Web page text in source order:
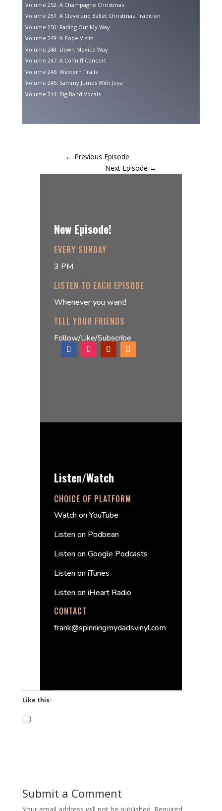
Volume 252: A Champagne Christmas
Volume 251: A Cleveland Ballet Christmas Tradition
Volume 250: Fading Out My Way
Volume 249: A Pope Visits
Volume 248: Down Mexico Way
Volume 247: A Conniff Concert
Volume 246: Western Trails
Volume 245: Sammy Jumps With Joya
Volume 244: Big Band Vocals
← Previous Episode
Next Episode →
New Episode!
EVERY SUNDAY
3 PM
LISTEN TO EACH EPISODE
Whenever you want!
TELL YOUR FRIENDS
Follow/Like/Subscribe
Listen/Watch
CHOICE OF PLATFORM
Watch on YouTube
Listen on Podbean
Listen on Google Podcasts
Listen on iTunes
Listen on iHeart Radio
CONTACT
frank@spinningmydadsvinyl.com
Like this:
Loading…
Submit a Comment